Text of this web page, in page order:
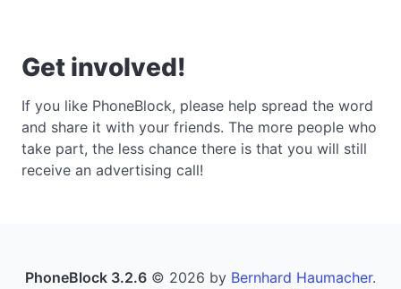
Get involved!
If you like PhoneBlock, please help spread the word
and share it with your friends. The more people who
take part, the less chance there is that you will still
receive an advertising call!
PhoneBlock 3.2.6 © 2026 by Bernhard Haumacher.